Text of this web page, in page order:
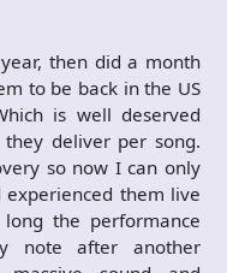
then did a month
to be back in the US
is well deserved
deliver per song.
so now I can only
them live
the performance
note after another